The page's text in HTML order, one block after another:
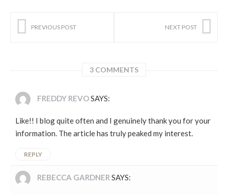
PREVIOUS POST NEXT POST
3 COMMENTS
FREDDY REVOSAYS:
Like!! I blog quite often and I genuinely thank you for your
information. The article has truly peaked my interest.
REPLY
REBECCA GARDNER SAYS: